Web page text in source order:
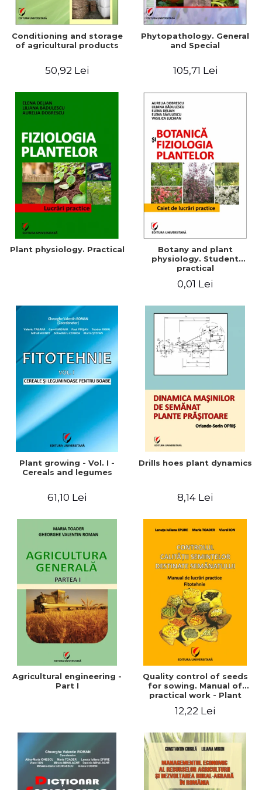
Conditioning and storage
of agricultural products
50,92 Lei
Phytopathology. General
and Special
105,71 Lei
Plant physiology. Practical
Botany and plant
physiology. Student
practical
0,01 Lei
Plant growing - Vol. I -
Cereals and legumes
61,10 Lei
Drills hoes plant dynamics
8,14 Lei
Agricultural engineering -
Part I
Quality control of seeds
for sowing. Manual of
practical work - Plant
12,22 Lei